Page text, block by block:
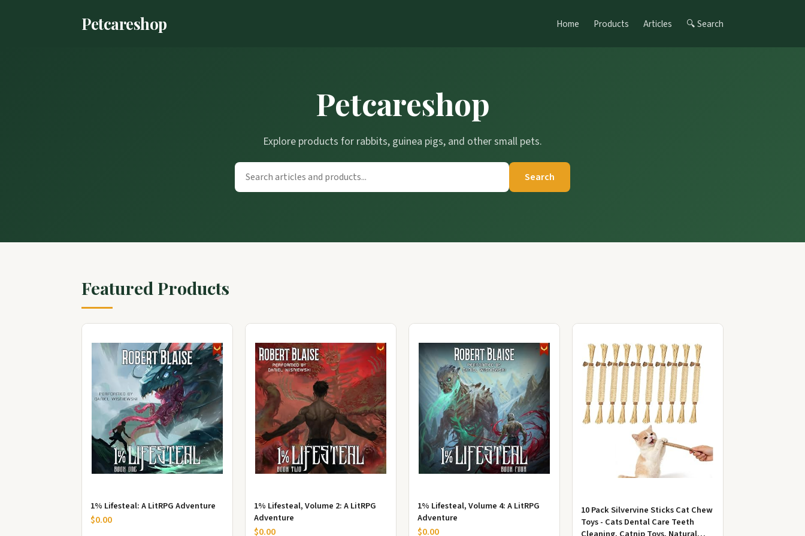
Petcareshop Home Products Articles 🔍 Search
Petcareshop
Explore products for rabbits, guinea pigs, and other small pets.
Search
Featured Products
1% Lifesteal: A LitRPG Adventure
$0.00
1% Lifesteal, Volume 2: A LitRPG
Adventure
$0.00
1% Lifesteal, Volume 4: A LitRPG
Adventure
$0.00
10 Pack Silvervine Sticks Cat Chew
Toys - Cats Dental Care Teeth